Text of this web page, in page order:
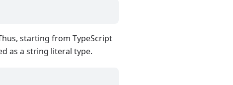
starting from TypeScript
as a string literal type.